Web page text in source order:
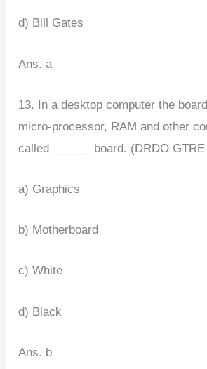
d) Bill Gates
Ans. a
13. In a desktop computer the
micro-processor, RAM and other
called ______ board. (DRDO GTRE
a) Graphics
b) Motherboard
c) White
d) Black
Ans. b